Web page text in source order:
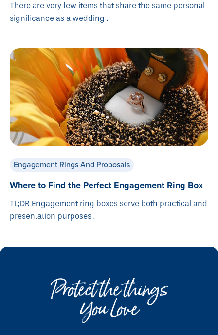
There are very few items that share the same personal
significance as a wedding .
Engagement Rings And Proposals
Where to Find the Perfect Engagement Ring Box
TL;DR Engagement ring boxes serve both practical and
presentation purposes .
Protect the things
You Love